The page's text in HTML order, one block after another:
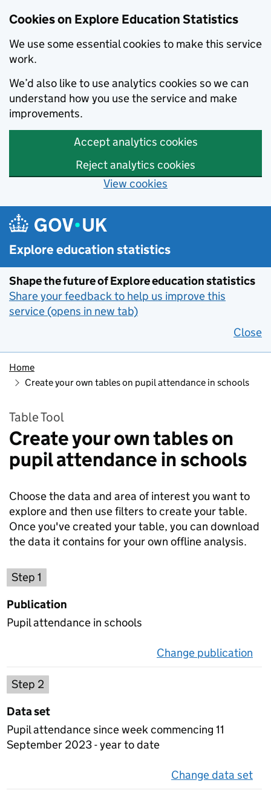
Cookies on Explore Education Statistics
We use some essential cookies to make this service
work.
We’d also like to use analytics cookies so we can
understand how you use the service and make
improvements.
Accept analytics cookies
Reject analytics cookies
View cookies
Skip to main content
Explore education statistics
Shape the future of Explore education statistics
Share your feedback to help us improve this
service (opens in new tab)
Close
Home
Create your own tables on pupil attendance in schools
Table Tool
Create your own tables on
pupil attendance in schools
Choose the data and area of interest you want to
explore and then use filters to create your table.
Once you've created your table, you can download
the data it contains for your own offline analysis.
Step 1
Publication
Pupil attendance in schools
Change publication
Step 2
Data set
Pupil attendance since week commencing 11
September 2023 - year to date
Change data set